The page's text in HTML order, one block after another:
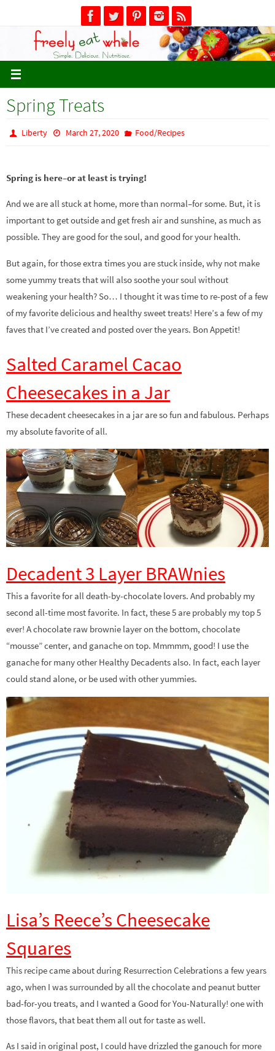
Spring Treats
Liberty March 27, 2020 Food/Recipes
Spring is here–or at least is trying!
And we are all stuck at home, more than normal–for some. But, it is
important to get outside and get fresh air and sunshine, as much as
possible. They are good for the soul, and good for your health.
But again, for those extra times you are stuck inside, why not make
some yummy treats that will also soothe your soul without
weakening your health? So… I thought it was time to re-post of a few
of my favorite delicious and healthy sweet treats! Here’s a few of my
faves that I’ve created and posted over the years. Bon Appetit!
Salted Caramel Cacao
Cheesecakes in a Jar
These decadent cheesecakes in a jar are so fun and fabulous. Perhaps
my absolute favorite of all.
Decadent 3 Layer BRAWnies
This a favorite for all death-by-chocolate lovers. And probably my
second all-time most favorite. In fact, these 5 are probably my top 5
ever! A chocolate raw brownie layer on the bottom, chocolate
“mousse” center, and ganache on top. Mmmmm, good! I use the
ganache for many other Healthy Decadents also. In fact, each layer
could stand alone, or be used with other yummies.
Lisa’s Reece’s Cheesecake
Squares
This recipe came about during Resurrection Celebrations a few years
ago, when I was surrounded by all the chocolate and peanut butter
bad-for-you treats, and I wanted a Good for You-Naturally! one with
those flavors, that beat them all out for taste as well.
As I said in original post, I could have drizzled the ganouch for more